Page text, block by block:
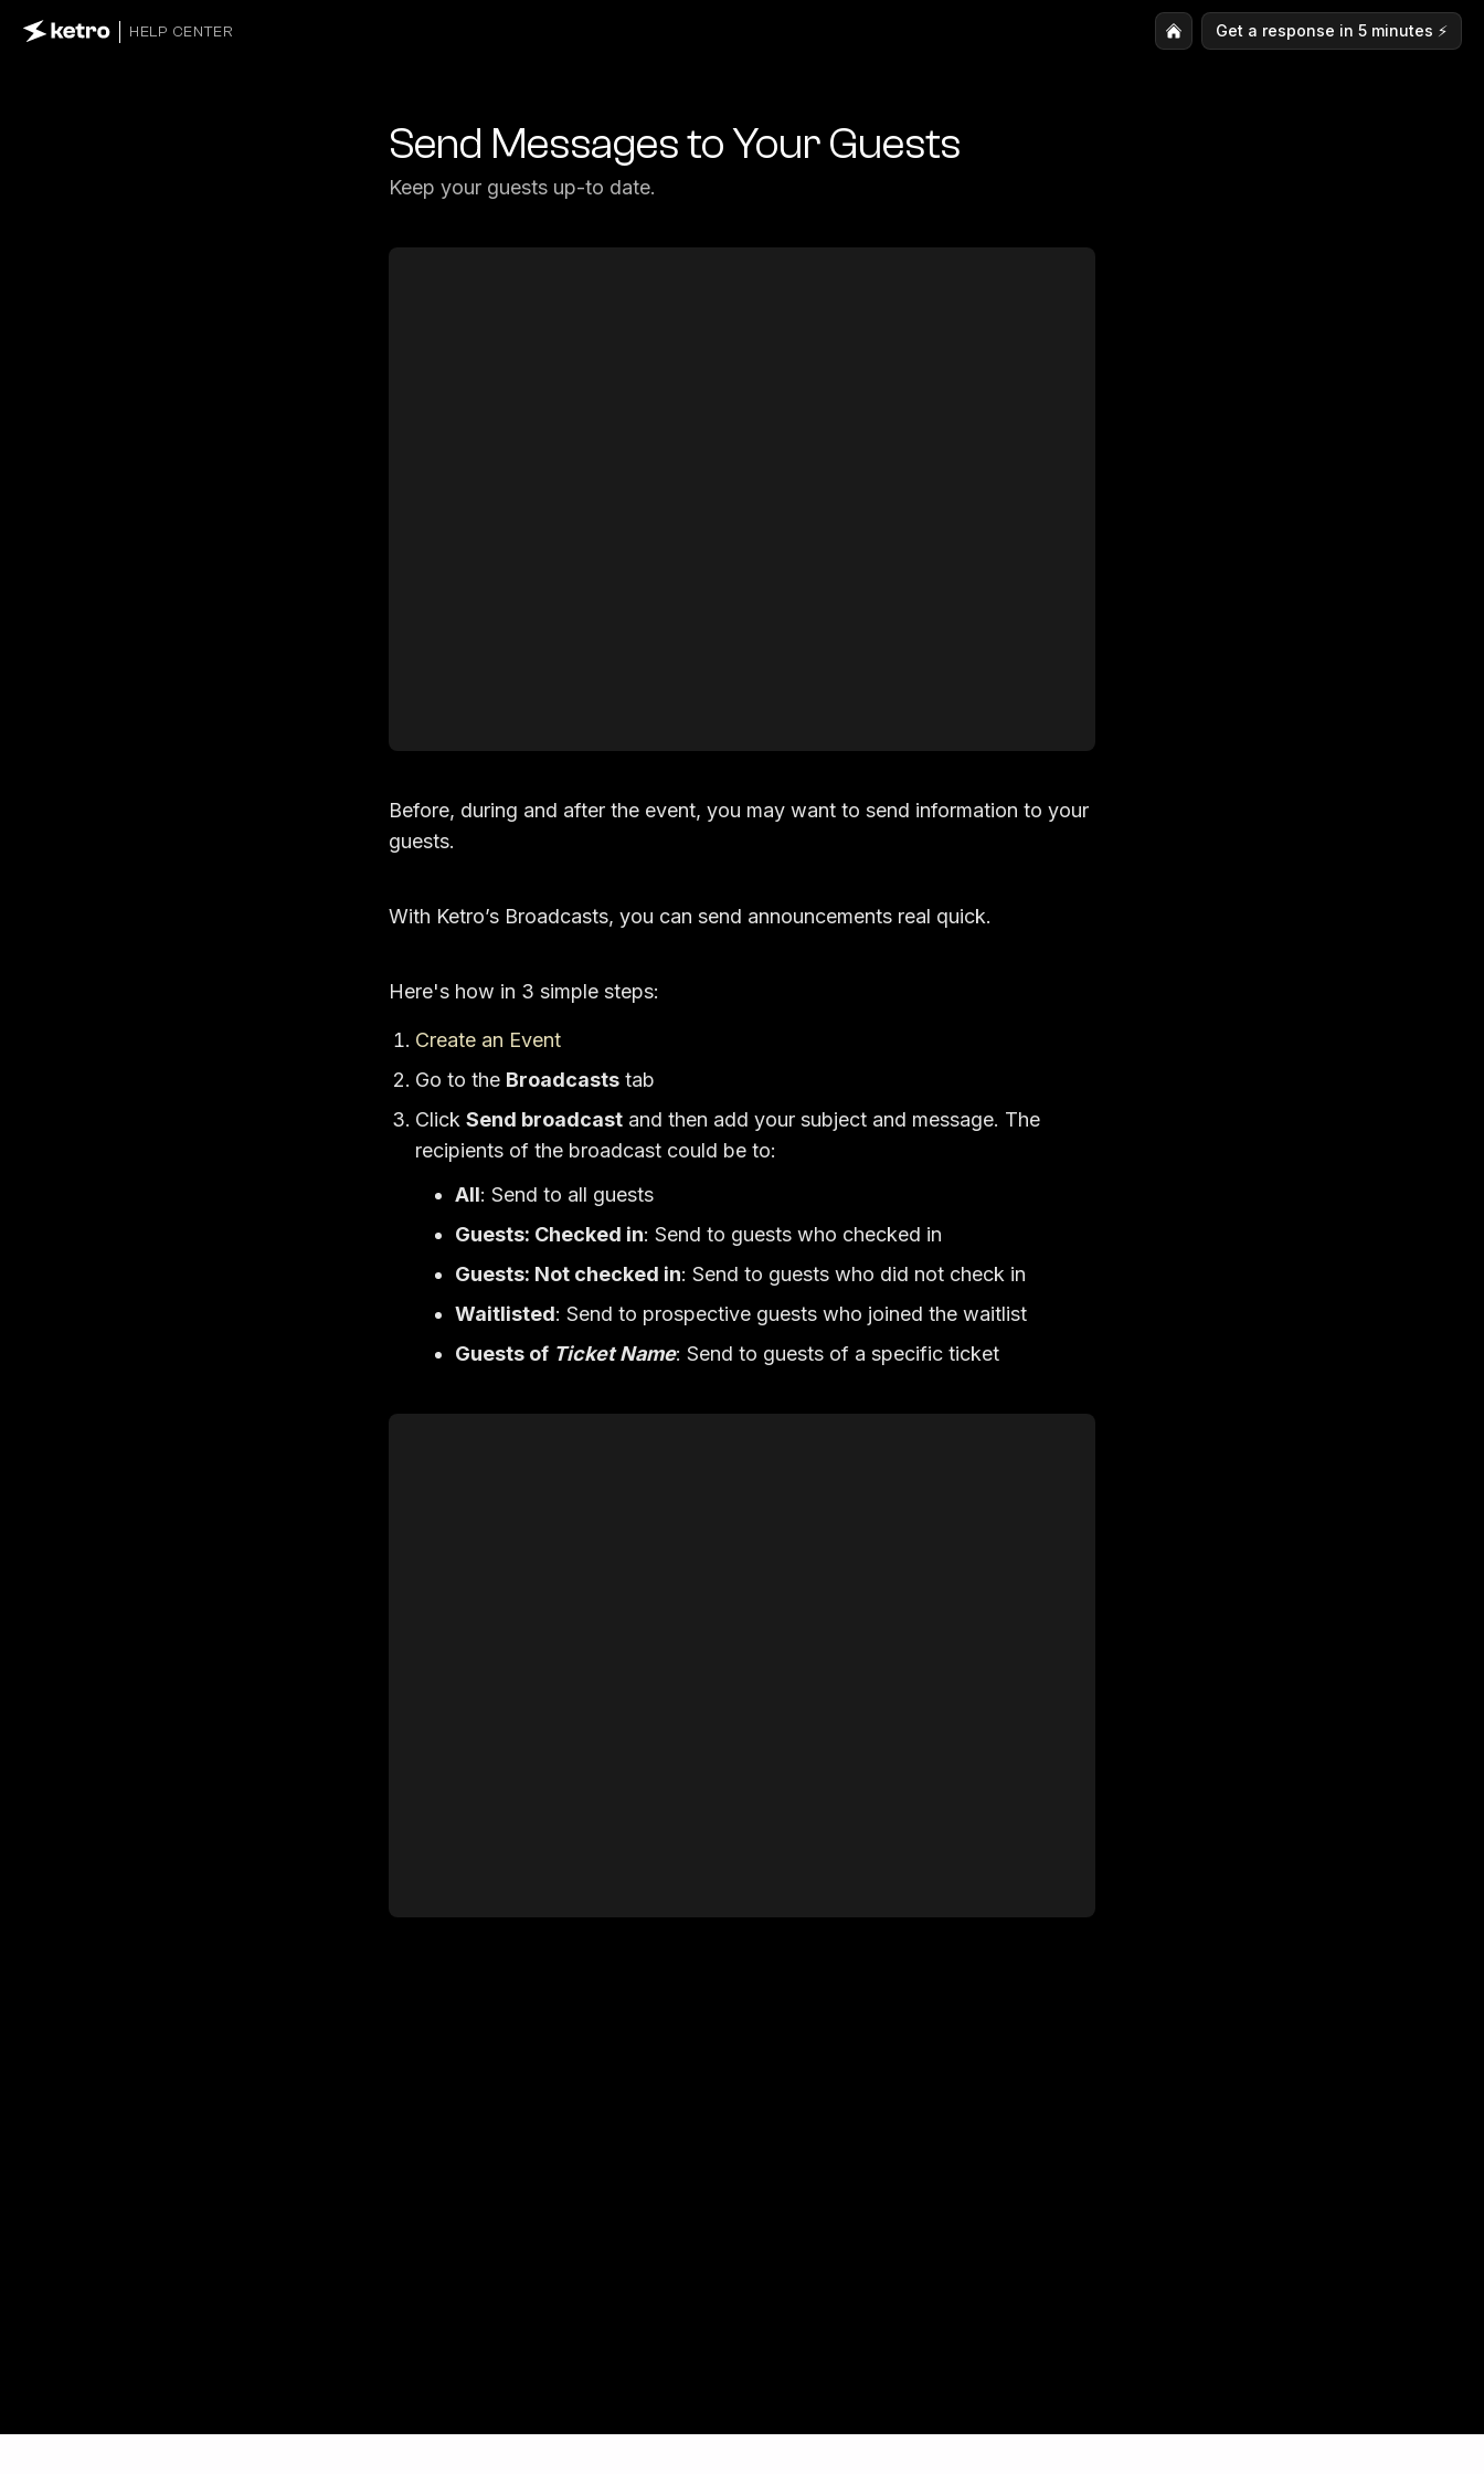
HELP CENTER Get a response in 5 minutes ⚡️
Send Messages to Your Guests
Keep your guests up-to date.
Before, during and after the event, you may want to send information to your
guests.
With Ketro’s Broadcasts, you can send announcements real quick.
Here's how in 3 simple steps:
Create an Event
Go to the Broadcasts tab
Click Send broadcast and then add your subject and message. The
recipients of the broadcast could be to:
All: Send to all guests
Guests: Checked in: Send to guests who checked in
Guests: Not checked in: Send to guests who did not check in
Waitlisted: Send to prospective guests who joined the waitlist
Guests of Ticket Name: Send to guests of a specific ticket